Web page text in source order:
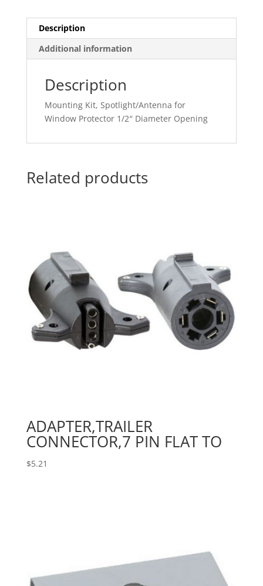
Description
Additional information
Description
Mounting Kit, Spotlight/Antenna for
Window Protector 1/2″ Diameter Opening
Related products
ADAPTER,TRAILER
CONNECTOR,7 PIN FLAT TO
$5.21